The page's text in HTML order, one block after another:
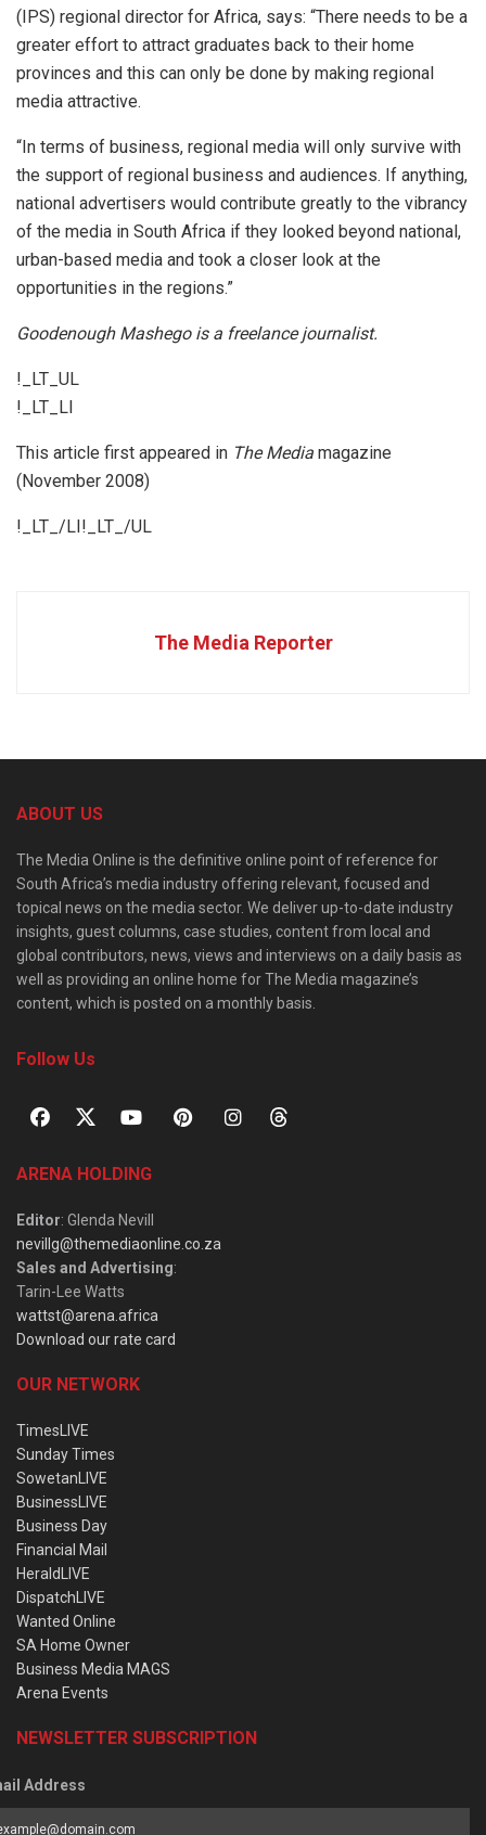
(IPS) regional director for Africa, says: “There needs to be a
greater effort to attract graduates back to their home
provinces and this can only be done by making regional
media attractive.
“In terms of business, regional media will only survive with
the support of regional business and audiences. If anything,
national advertisers would contribute greatly to the vibrancy
of the media in South Africa if they looked beyond national,
urban-based media and took a closer look at the
opportunities in the regions.”
Goodenough Mashego is a freelance journalist.
!_LT_UL
!_LT_LI
This article first appeared in The Media magazine
(November 2008)
!_LT_/LI!_LT_/UL
The Media Reporter
ABOUT US
The Media Online is the definitive online point of reference for
South Africa’s media industry offering relevant, focused and
topical news on the media sector. We deliver up-to-date industry
insights, guest columns, case studies, content from local and
global contributors, news, views and interviews on a daily basis as
well as providing an online home for The Media magazine’s
content, which is posted on a monthly basis.
Follow Us
ARENA HOLDING
Editor: Glenda Nevill
nevillg@themediaonline.co.za
Sales and Advertising:
Tarin-Lee Watts
wattst@arena.africa
Download our rate card
OUR NETWORK
TimesLIVE
Sunday Times
SowetanLIVE
BusinessLIVE
Business Day
Financial Mail
HeraldLIVE
DispatchLIVE
Wanted Online
SA Home Owner
Business Media MAGS
Arena Events
NEWSLETTER SUBSCRIPTION
Address